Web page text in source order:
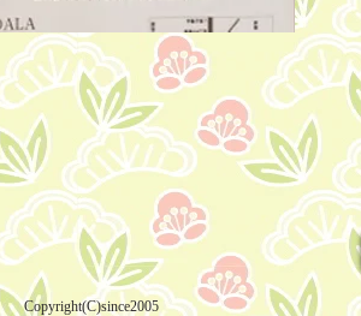
Copyright(C)since2005